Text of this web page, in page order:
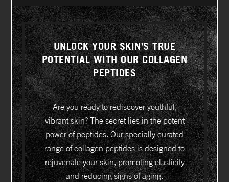
UNLOCK YOUR SKIN’S TRUE
POTENTIAL WITH OUR COLLAGEN
PEPTIDES
Are you ready to rediscover youthful,
vibrant skin? The secret lies in the potent
power of peptides. Our specially curated
range of collagen peptides is designed to
rejuvenate your skin, promoting elasticity
and reducing signs of aging.